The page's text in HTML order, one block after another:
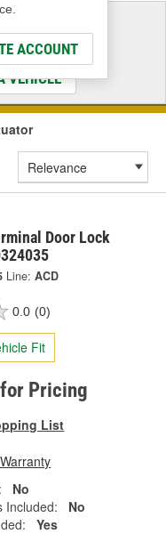
ACCOUNT
Fit
VEHICLE
Door Lock
Line: ACD
0.0 (0)
Fit
Pricing
List
No
Included:
No
Yes